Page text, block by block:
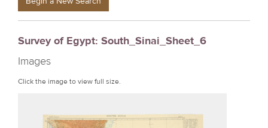
e
e
r
e
Survey of Egypt: South_Sinai_Sheet_6
Images
Click the image to view full size.